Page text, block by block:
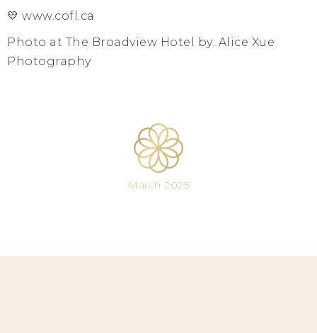
💛 www.cofl.ca
Photo at The Broadview Hotel by: Alice Xue
Photography
March 2025